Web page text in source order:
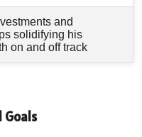
and
solidifying his
on and off track
Goals